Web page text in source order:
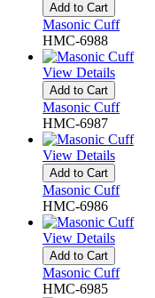
Add to Cart
Masonic Cuff
HMC-6988
View Details
Add to Cart
Masonic Cuff
HMC-6987
View Details
Add to Cart
Masonic Cuff
HMC-6986
View Details
Add to Cart
Masonic Cuff
HMC-6985